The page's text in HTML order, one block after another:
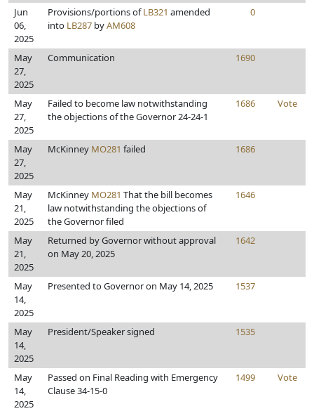
Jun
06,
2025
Provisions/portions ofLB321 amended
into LB287 byAM608
0
May
27,
2025
Communication 1690
May
27,
2025
Failed to become law notwithstanding
the objections of the Governor 24-24-1
1686 Vote
May
27,
2025
McKinney MO281 failed 1686
May
21,
2025
McKinney MO281 That the bill becomes
law notwithstanding the objections of
the Governor filed
1646
May
21,
2025
Returned by Governor without approval
on May 20, 2025
1642
May
14,
2025
Presented to Governor on May 14, 2025 1537
May
14,
2025
President/Speaker signed 1535
May
14,
2025
Passed on Final Reading with Emergency
Clause 34-15-0
1499 Vote